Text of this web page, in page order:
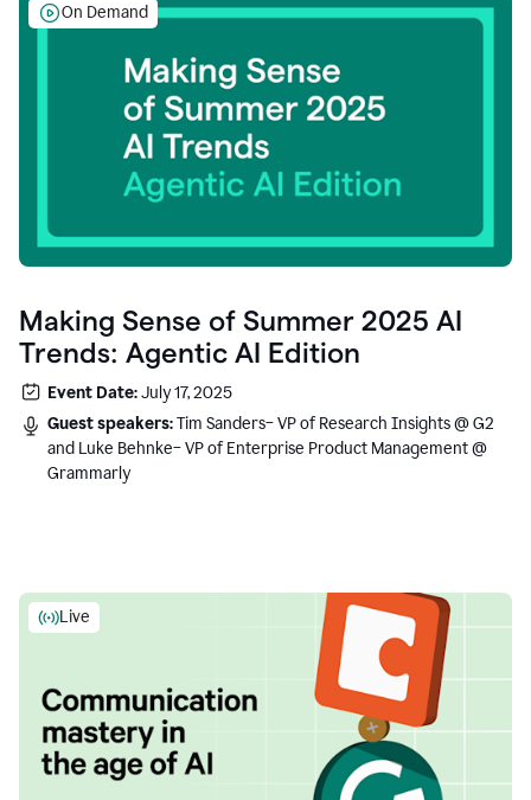
On Demand
Making Sense of Summer 2025 AI
Trends: Agentic AI Edition
Event Date:July 17, 2025
Guest speakers:Tim Sanders– VP of Research Insights @ G2
and Luke Behnke– VP of Enterprise Product Management @
Grammarly
Live